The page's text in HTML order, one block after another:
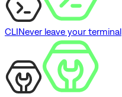
CLINever leave your terminal